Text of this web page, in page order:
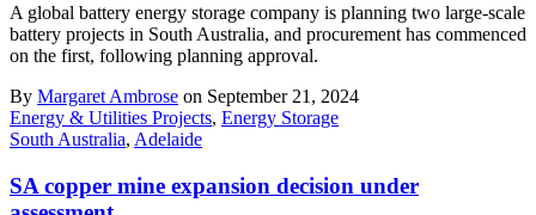
A global battery energy storage company is planning two large-scale
battery projects in South Australia, and procurement has commenced
on the first, following planning approval.
By Margaret Ambrose on September 21, 2024
Energy & Utilities Projects, Energy Storage
South Australia, Adelaide
SA copper mine expansion decision under